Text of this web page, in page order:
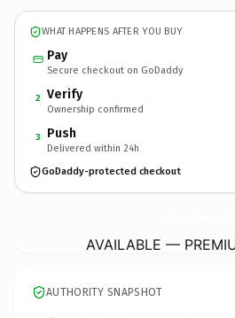
WHAT HAPPENS AFTER YOU BUY
Pay
Secure checkout on GoDaddy
2 Verify
Ownership confirmed
3 Push
Delivered within 24h
GoDaddy-protected checkout
AVAILABLE —
AUTHORITY SNAPSHOT